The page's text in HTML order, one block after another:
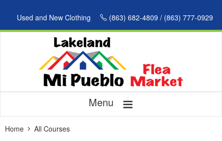
Used and New Clothing (863) 682-4809 / (863) 777-0929
Menu ≡
Home All Courses